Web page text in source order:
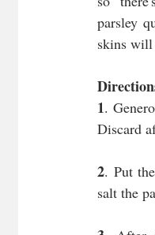
parsley
skins
1.
Discard
2. Put
salt the